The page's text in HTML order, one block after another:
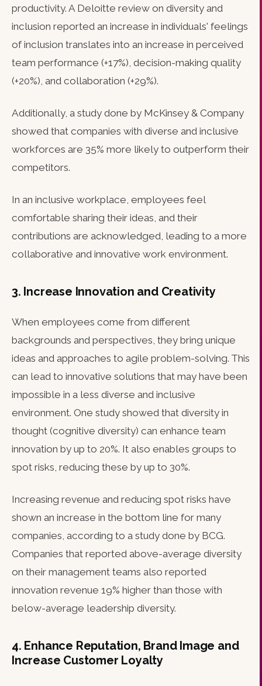
productivity. A Deloitte review on diversity and
inclusion reported an increase in individuals' feelings
of inclusion translates into an increase in perceived
team performance (+17%), decision-making quality
(+20%), and collaboration (+29%).
Additionally, a study done by McKinsey & Company
showed that companies with diverse and inclusive
workforces are 35% more likely to outperform their
competitors.
In an inclusive workplace, employees feel
comfortable sharing their ideas, and their
contributions are acknowledged, leading to a more
collaborative and innovative work environment.
3. Increase Innovation and Creativity
When employees come from different
backgrounds and perspectives, they bring unique
ideas and approaches to agile problem-solving. This
can lead to innovative solutions that may have been
impossible in a less diverse and inclusive
environment. One study showed that diversity in
thought (cognitive diversity) can enhance team
innovation by up to 20%. It also enables groups to
spot risks, reducing these by up to 30%.
Increasing revenue and reducing spot risks have
shown an increase in the bottom line for many
companies, according to a study done by BCG.
Companies that reported above-average diversity
on their management teams also reported
innovation revenue 19% higher than those with
below-average leadership diversity.
4. Enhance Reputation, Brand Image and
Increase Customer Loyalty